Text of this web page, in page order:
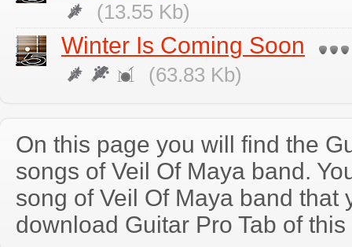
(13.55 Kb)
Winter Is Coming Soon
(63.83 Kb)
On this page you will find the
songs of Veil Of Maya band.
song of Veil Of Maya band that
download Guitar Pro Tab of